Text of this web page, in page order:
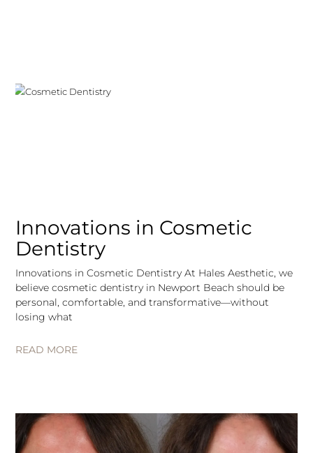
Innovations in Cosmetic
Dentistry
Innovations in Cosmetic Dentistry At Hales Aesthetic, we
believe cosmetic dentistry in Newport Beach should be
personal, comfortable, and transformative—without
losing what
READ MORE